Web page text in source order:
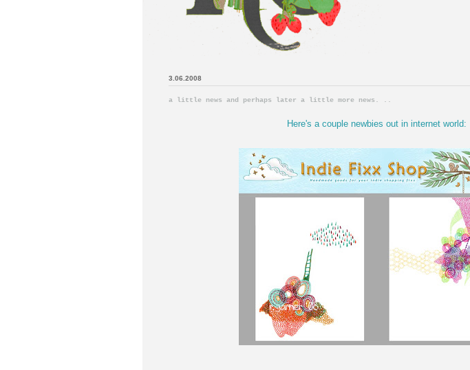
3.06.2008
a little news and perhaps later a little more news. ..
Here's a couple newbies out in internet world: